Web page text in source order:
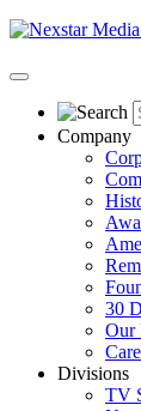
Skip
content
Primary
Company
30
Our
Divisions
TV